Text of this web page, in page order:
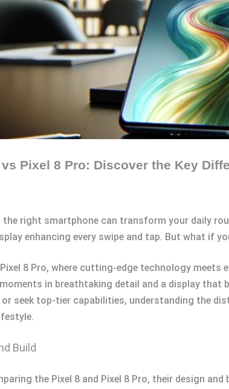
Pixel 8 Pro: Discover the Key
the right smartphone can transform your daily
enhancing every swipe and tap. But what if
8 Pro, where cutting-edge technology
in breathtaking detail and a display that
seek top-tier capabilities, understanding the
Build
the Pixel 8 and Pixel 8 Pro, their design